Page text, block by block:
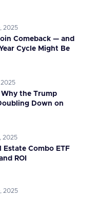
2025
Comeback — and
Cycle Might Be
2025
the Trump
Down on
2025
Estate Combo ETF
ROI
2025